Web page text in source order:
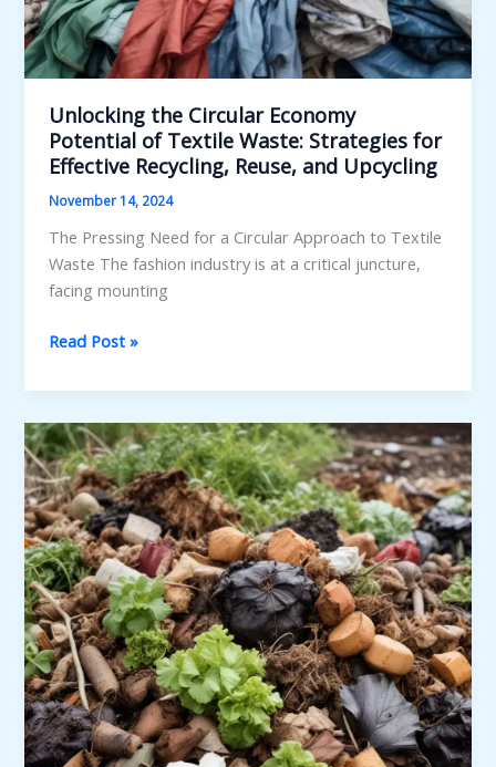
Unlocking the Circular Economy
Potential of Textile Waste: Strategies for
Effective Recycling, Reuse, and Upcycling
November 14, 2024
The Pressing Need for a Circular Approach to Textile
Waste The fashion industry is at a critical juncture,
facing mounting
Unlocking
Circular
Economy
Potential
of
Textile
Waste:
Strategies
for
Effective
Recycling,
Reuse,
and
Upcycling
Read Post »